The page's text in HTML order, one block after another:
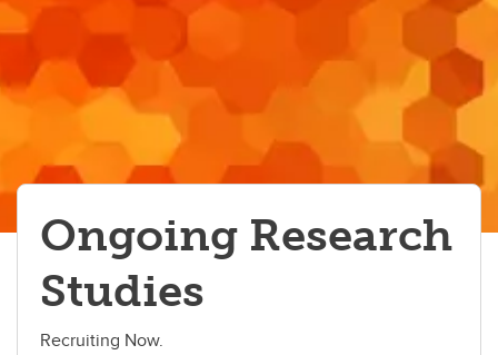
Ongoing Research
Studies
Recruiting Now.